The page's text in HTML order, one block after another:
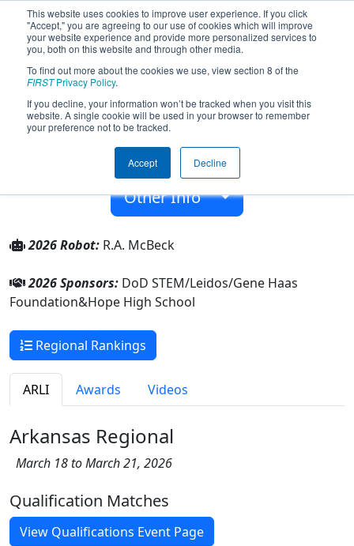
This website uses cookies to improve user experience. If you click
"Accept," you are agreeing to our use of cookies which will improve
your website experience and provide more personalized services to
you, both on this website and through other media.
To find out more about the cookies we use, view section 8 of the
FIRSTPrivacy Policy.
If you decline, your information won’t be tracked when you visit this
website. A single cookie will be used in your browser to remember
your preference not to be tracked.
Accept Decline
Team 6186 - Hope BotCats (2026)
Hope High School
Hope, Arkansas, USA
2016
Other Info
2026 Robot: R.A. McBeck
2026 Sponsors: DoD STEM/Leidos/Gene Haas
Foundation&Hope High School
Regional Rankings
ARLI Awards Videos
Arkansas Regional
March 18 to March 21, 2026
Qualification Matches
View Qualifications Event Page